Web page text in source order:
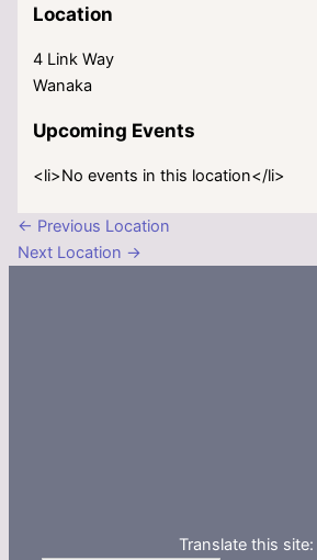
Location
4 Link Way
Wanaka
Upcoming Events
<li>No events in this location</li>
← Previous Location
Next Location →
Translate this site: